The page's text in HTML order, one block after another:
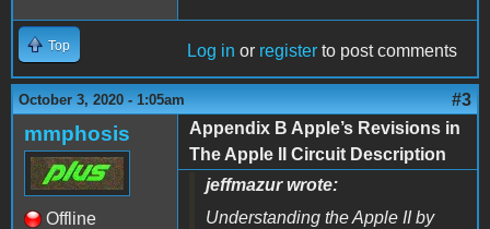
Top Log in or register to post comments
October 3, 2020 - 1:05am #3
mmphosis
Offline
Appendix B Apple’s Revisions in
The Apple II Circuit Description
jeffmazur wrote:
Understanding the Apple II by